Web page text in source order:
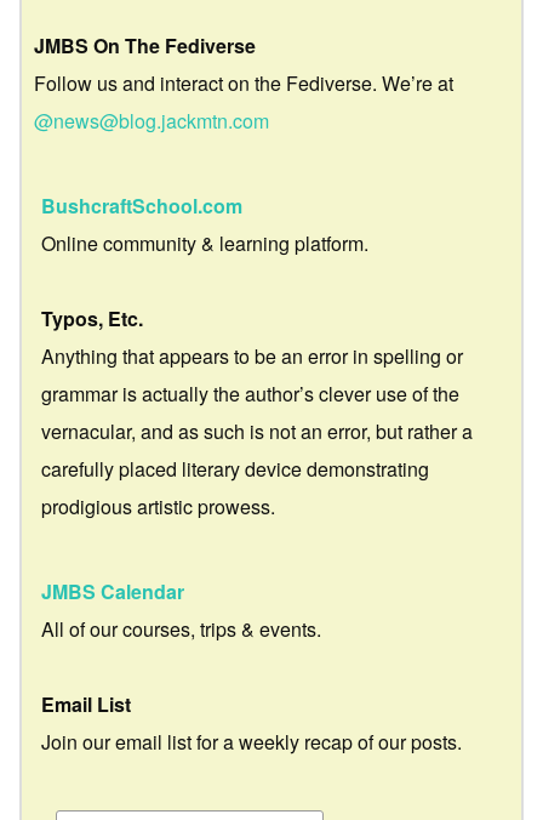
JMBS On The Fediverse
Follow us and interact on the Fediverse. We’re at
@news@blog.jackmtn.com
BushcraftSchool.com
Online community & learning platform.
Typos, Etc.
Anything that appears to be an error in spelling or
grammar is actually the author’s clever use of the
vernacular, and as such is not an error, but rather a
carefully placed literary device demonstrating
prodigious artistic prowess.
JMBS Calendar
All of our courses, trips & events.
Email List
Join our email list for a weekly recap of our posts.